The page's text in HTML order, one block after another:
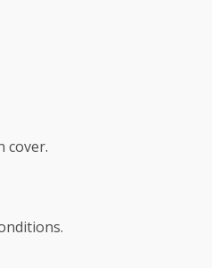
cover.